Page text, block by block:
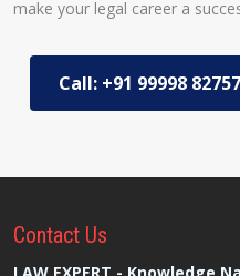
make your legal career a
Call: +91 99998 82757
Contact Us
LAW EXPERT - Knowledge